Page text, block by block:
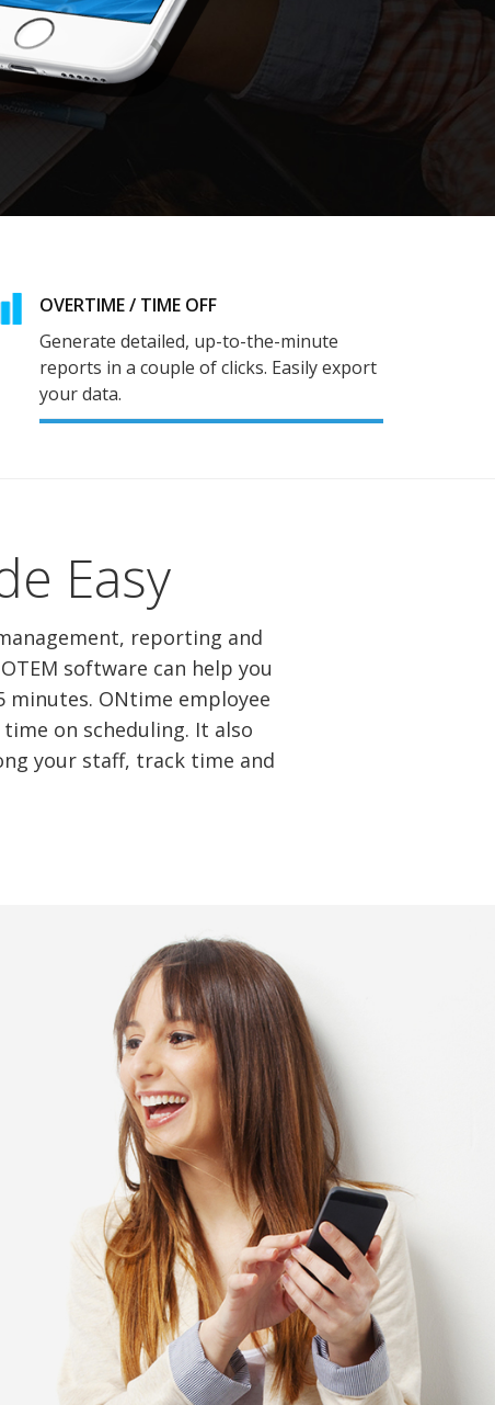
OVERTIME / TIME OFF
Generate detailed, up-to-the-minute
reports in a couple of clicks. Easily export
your data.
Easy
reporting and
software can help you
minutes. ONtime employee
on scheduling. It also
your staff, track time and